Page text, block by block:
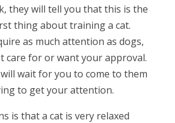
they will tell you that this is the
thing about training a cat.
as much attention as dogs,
care for or want your approval.
wait for you to come to them
to get your attention.
is that a cat is very relaxed